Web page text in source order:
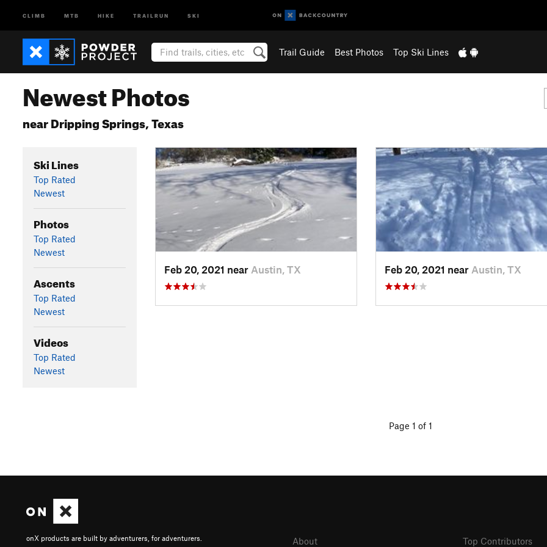
CLIMB MTB HIKE TRAILRUN SKI
Trail Guide Best Photos Top Ski Lines
Newest Photos
near Dripping Springs, Texas
Ski Lines
Top Rated
Newest
Photos
Top Rated
Newest
Ascents
Top Rated
Newest
Videos
Top Rated
Newest
Feb 20, 2021 near Austin, TX Feb 20, 2021 near Austin, TX
Page 1 of 1
onX products are built by adventurers, for adventurers. About Top Contributors